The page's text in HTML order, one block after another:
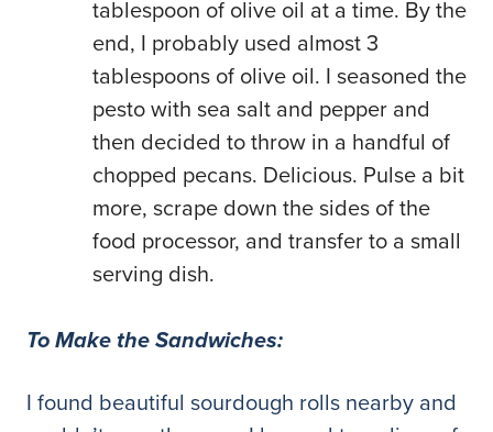
tablespoon of olive oil at a time. By the
end, I probably used almost 3
tablespoons of olive oil. I seasoned the
pesto with sea salt and pepper and
then decided to throw in a handful of
chopped pecans. Delicious. Pulse a bit
more, scrape down the sides of the
food processor, and transfer to a small
serving dish.
To Make the Sandwiches:
I found beautiful sourdough rolls nearby and